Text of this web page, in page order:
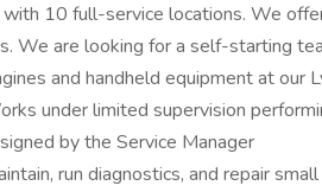
with 10 full-service locations. We
We are looking for a self-starting
and handheld equipment at our
under limited supervision
by the Service Manager
run diagnostics, and repair